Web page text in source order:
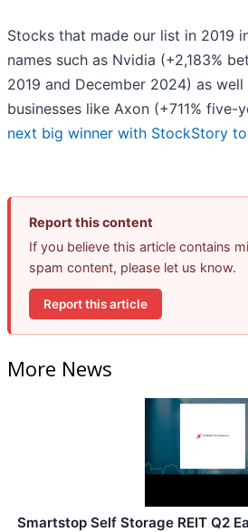
Stocks that made our list in 2019
names such as Nvidia (+2,183%
2019 and December 2024) as
businesses like Axon (+711% five-
next big winner with StockStory
Report this content
If you believe this article contains
spam content, please let us know.
Report this article
More News
Smartstop Self Storage REIT Q2